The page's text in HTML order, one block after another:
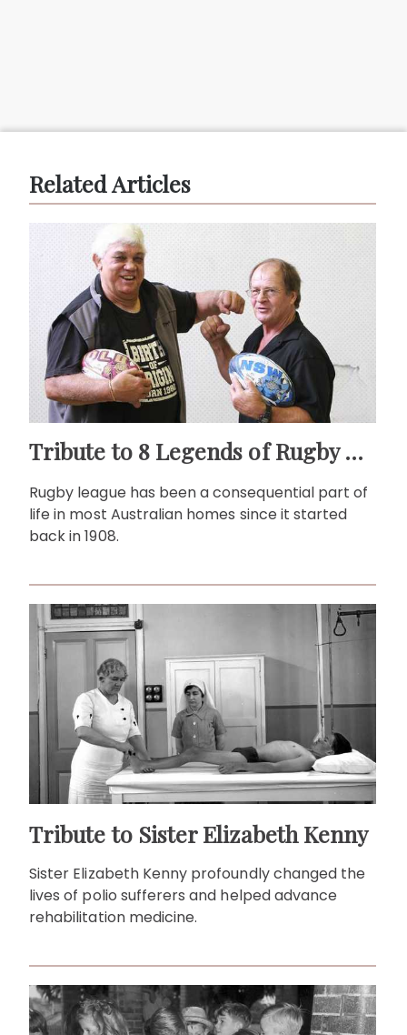
Related Articles
Tribute to 8 Legends of Rugby League
Rugby league has been a consequential part of
life in most Australian homes since it started
back in 1908.
Tribute to Sister Elizabeth Kenny
Sister Elizabeth Kenny profoundly changed the
lives of polio sufferers and helped advance
rehabilitation medicine.